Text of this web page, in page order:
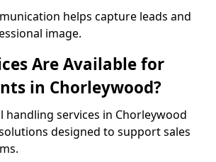
helps capture leads and
image.
Are Available for
in Chorleywood?
handling services in Chorleywood
designed to support sales